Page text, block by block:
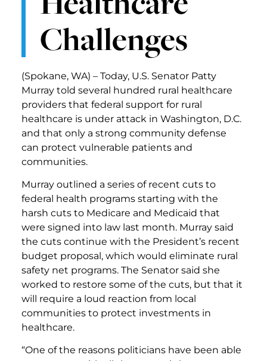
Challenges
(Spokane, WA) – Today, U.S. Senator Patty
Murray told several hundred rural healthcare
providers that federal support for rural
healthcare is under attack in Washington, D.C.
and that only a strong community defense
can protect vulnerable patients and
communities.
Murray outlined a series of recent cuts to
federal health programs starting with the
harsh cuts to Medicare and Medicaid that
were signed into law last month. Murray said
the cuts continue with the President’s recent
budget proposal, which would eliminate rural
safety net programs. The Senator said she
worked to restore some of the cuts, but that it
will require a loud reaction from local
communities to protect investments in
healthcare.
“One of the reasons politicians have been able